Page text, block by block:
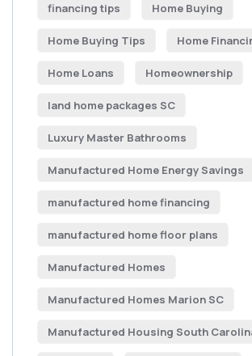
financing tips Home Buying
Home Buying Tips Home
Home Loans Homeownership
land home packages SC
Luxury Master Bathrooms
Manufactured Home Energy Savings
manufactured home financing
manufactured home floor plans
Manufactured Homes
Manufactured Homes Marion SC
Manufactured Housing South